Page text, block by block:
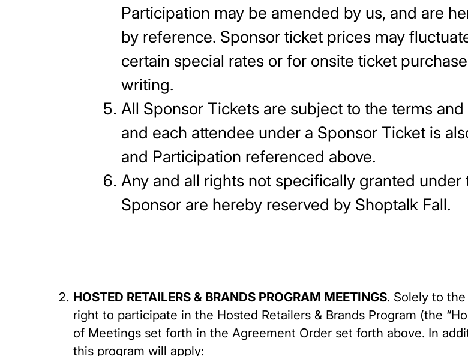
Participation may be amended by us, and are
by reference. Sponsor ticket prices may
certain special rates or for onsite ticket
writing.
All Sponsor Tickets are subject to the terms
and each attendee under a Sponsor Ticket is
and Participation referenced above.
Any and all rights not specifically granted
Sponsor are hereby
HOSTED RETAILERS & BRANDS PROGRAM MEETINGS. Solely to
right to participate in the Hosted Retailers & Brands Program (the
of Meetings set forth in the Agreement Order set forth above. In
this program will apply: